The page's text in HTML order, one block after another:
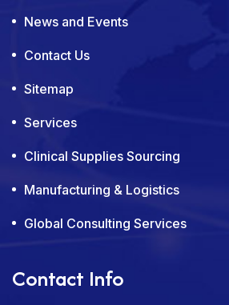
News and Events
Contact Us
Sitemap
Services
Clinical Supplies Sourcing
Manufacturing & Logistics
Global Consulting Services
Contact Info